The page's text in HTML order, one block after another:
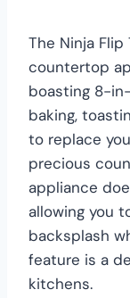
The Ninja Flip
countertop
boasting 8-
baking,
to replace
precious
appliance
allowing you
backsplash
feature is a
kitchens.